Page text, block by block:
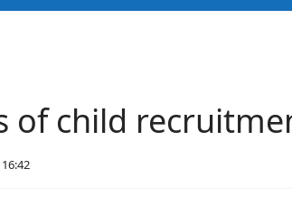
of child